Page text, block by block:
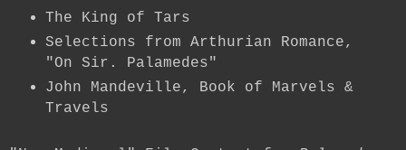
The King of Tars
Selections from Arthurian Romance,
"On Sir. Palamedes"
John Mandeville, Book of Marvels &
Travels